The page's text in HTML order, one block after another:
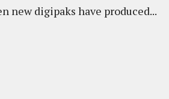
new digipaks have produced...